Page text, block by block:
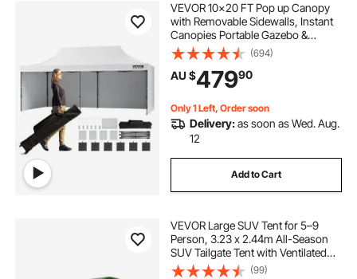
pop and shot pop light
pop top caravans
pop corn machine classic
pop top caravan caravans
caravan pop top skirt replacement
VEVOR 10x20 FT Pop up Canopy
with Removable Sidewalls, Instant
Canopies Portable Gazebo &
Wheeled Bag, UV Resistant
Waterproof, Enclosed Canopy Tent
for Outdoor Events, Patio,
Backyard, Party, Parking
(694)
AU $47990
Only 1 Left, Order soon
Delivery:as soon as Wed. Aug.
12
Add to Cart
VEVOR Large SUV Tent for 5–9
Person, 3.23 x 2.44m All-Season
SUV Tailgate Tent with Ventilated
Door & Mesh Windows,
(99)